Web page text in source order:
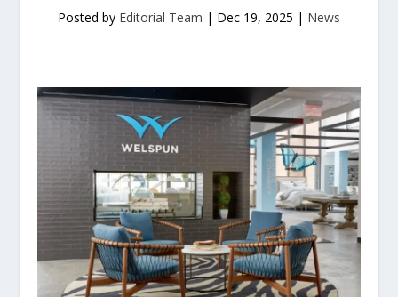
Posted by Editorial Team | Dec 19, 2025 | News